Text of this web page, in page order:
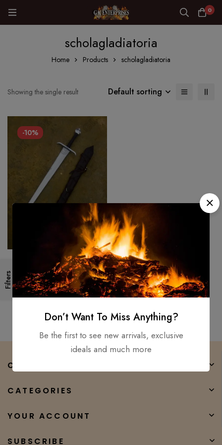
0
scholagladiatoria
Home Products scholagladiatoria
Filters
Showing the single result Default sorting
-10%
40″ Alexandria Viking sword
Hand Forged / Medieval,
Battle Ready Wooden
scabbard
$500.00 $450.00
COMPANY
CATEGORIES
YOUR ACCOUNT
SUBSCRIBE
Don’t Want To Miss Anything?
Be the first to see new arrivals, exclusive
ideals and much more